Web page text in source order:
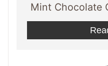
Mint Chocolate